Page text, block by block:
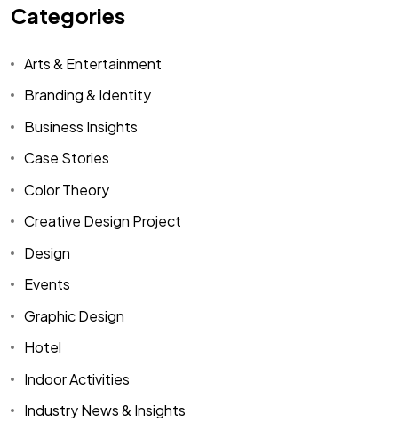
Categories
Arts & Entertainment
Branding & Identity
Business Insights
Case Stories
Color Theory
Creative Design Project
Design
Events
Graphic Design
Hotel
Indoor Activities
Industry News & Insights